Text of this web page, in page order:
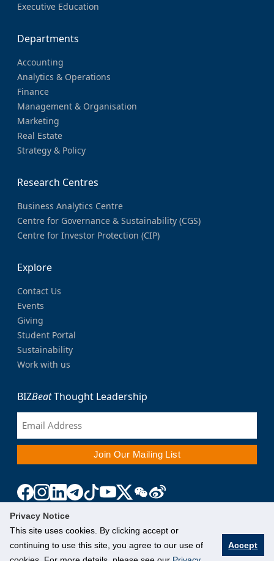
Privacy Notice
This site uses cookies. By clicking accept or
continuing to use this site, you agree to our use of
Accept
Executive Education
Departments
Accounting
Analytics & Operations
Finance
Management & Organisation
Marketing
Real Estate
Strategy & Policy
Research Centres
Business Analytics Centre
Centre for Governance & Sustainability (CGS)
Centre for Investor Protection (CIP)
Explore
Contact Us
Events
Giving
Student Portal
Sustainability
Work with us
BIZBeatThought Leadership